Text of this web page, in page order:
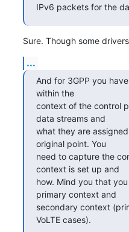
IPv6 packets for the
Sure. Though some
...
And for 3GPP you
within the
context of the control
data streams and
what they are
original point. You
need to capture the
context is set up and
how. Mind you that
primary context and
secondary context
VoLTE cases).